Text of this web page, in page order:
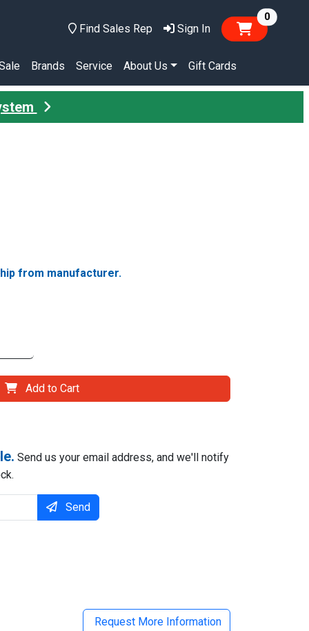
Find Sales Rep Sign In
0items
Brands Service About Us Gift Cards
from manufacturer.
Add to Cart
Send us your email address, and we'll notify
Send
Request More Information